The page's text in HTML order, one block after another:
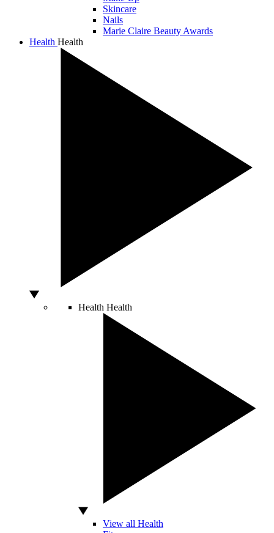
Skincare
Nails
Marie Claire Beauty Awards
Health Health
Health Health
View all Health